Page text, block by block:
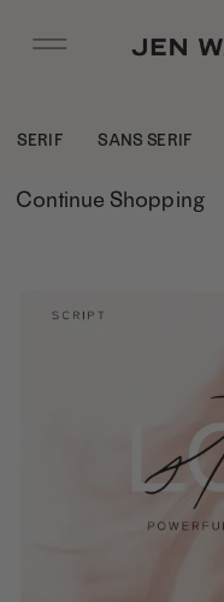
SERIF SANS SERIF
Continue Shopping